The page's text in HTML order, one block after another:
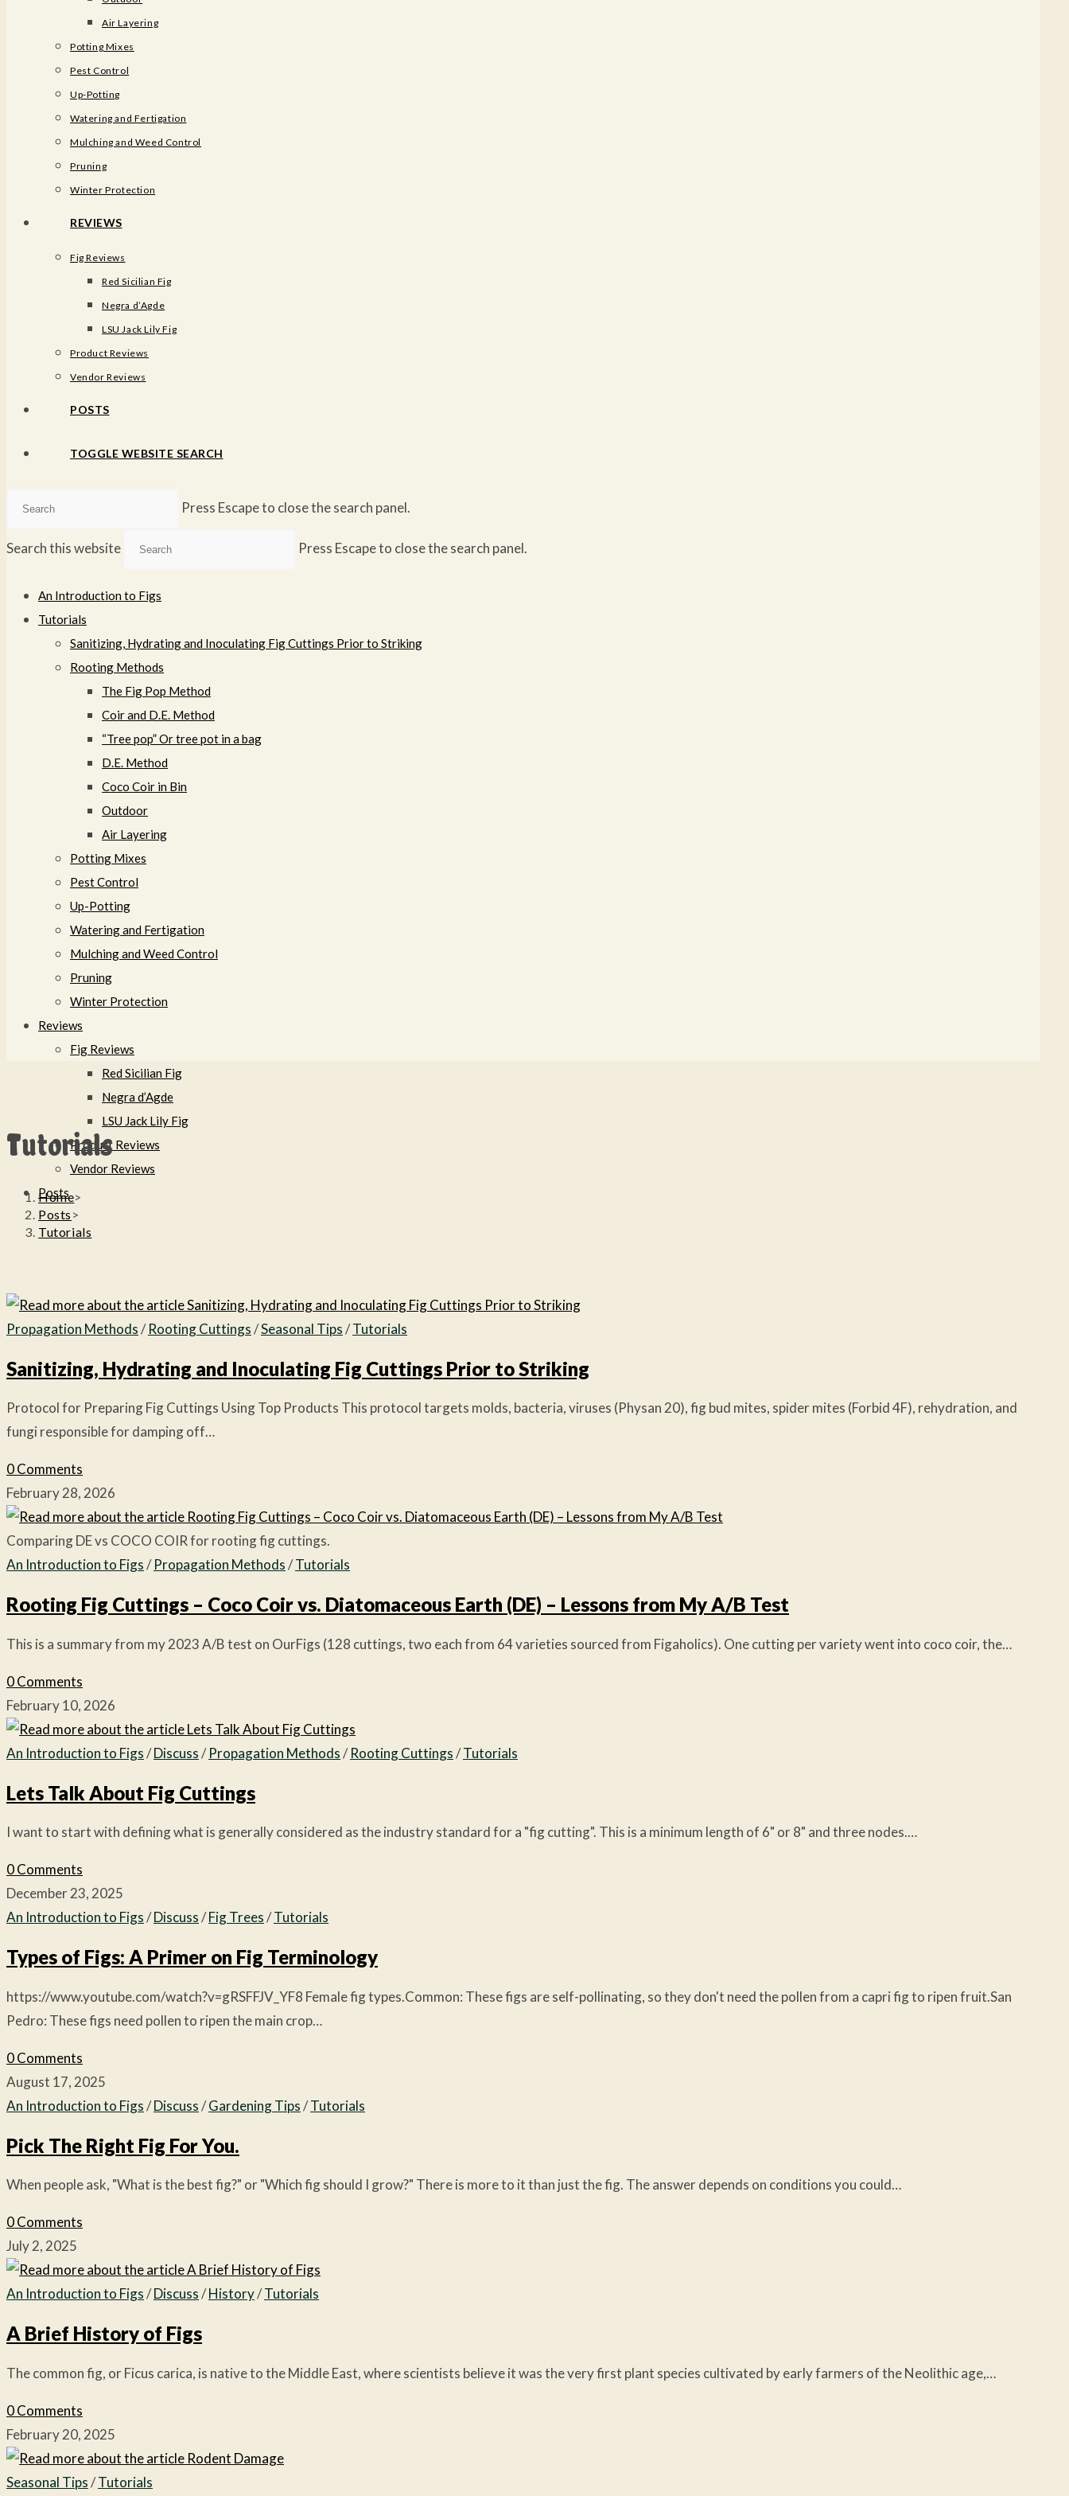
Air Layering
Potting Mixes
Pest Control
Up-Potting
Watering and Fertigation
Mulching and Weed Control​
Pruning
Winter Protection
REVIEWS
Fig Reviews
Red Sicilian Fig
Negra d’Agde
LSU Jack Lily Fig
Product Reviews
Vendor Reviews
POSTS
TOGGLE WEBSITE SEARCH
Press Escape to close the search panel.
Search this website Press Escape to close the search panel.
An Introduction to Figs
Tutorials
Sanitizing, Hydrating and Inoculating Fig Cuttings Prior to Striking
Rooting Methods
The Fig Pop Method
Coir and D.E. Method
“Tree pop” Or tree pot in a bag
D.E. Method
Coco Coir in Bin
Outdoor
Air Layering
Potting Mixes
Pest Control
Up-Potting
Watering and Fertigation
Mulching and Weed Control​
Pruning
Winter Protection
Reviews
Fig Reviews
Red Sicilian Fig
Negra d’Agde
LSU Jack Lily Fig
Product Reviews
Vendor Reviews
Posts
Tutorials
Home>
Posts >
Tutorials
Propagation Methods/Rooting Cuttings/Seasonal Tips/Tutorials
Sanitizing, Hydrating and Inoculating Fig Cuttings Prior to Striking
Protocol for Preparing Fig Cuttings Using Top Products This protocol targets molds, bacteria, viruses (Physan 20), fig bud mites, spider mites (Forbid 4F), rehydration, and
fungi responsible for damping off…
0 Comments
February 28, 2026
Comparing DE vs COCO COIR for rooting fig cuttings.
An Introduction to Figs/Propagation Methods/Tutorials
Rooting Fig Cuttings – Coco Coir vs. Diatomaceous Earth (DE) – Lessons from My A/B Test
This is a summary from my 2023 A/B test on OurFigs (128 cuttings, two each from 64 varieties sourced from Figaholics). One cutting per variety went into coco coir, the…
0 Comments
February 10, 2026
An Introduction to Figs/Discuss/Propagation Methods/Rooting Cuttings/Tutorials
Lets Talk About Fig Cuttings
I want to start with defining what is generally considered as the industry standard for a "fig cutting". This is a minimum length of 6" or 8" and three nodes.…
0 Comments
December 23, 2025
An Introduction to Figs/Discuss/Fig Trees/Tutorials
Types of Figs: A Primer on Fig Terminology
https://www.youtube.com/watch?v=gRSFFJV_YF8 Female fig types.Common: These figs are self-pollinating, so they don't need the pollen from a capri fig to ripen fruit.San
Pedro: These figs need pollen to ripen the main crop…
0 Comments
August 17, 2025
An Introduction to Figs/Discuss/Gardening Tips/Tutorials
Pick The Right Fig For You.
When people ask, "What is the best fig?" or "Which fig should I grow?" There is more to it than just the fig. The answer depends on conditions you could…
0 Comments
July 2, 2025
An Introduction to Figs/Discuss/History/Tutorials
A Brief History of Figs
The common fig, or Ficus carica, is native to the Middle East, where scientists believe it was the very first plant species cultivated by early farmers of the Neolithic age,…
0 Comments
February 20, 2025
Seasonal Tips/Tutorials